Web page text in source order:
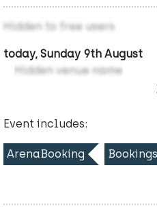
Hidden to free users
today, Sunday 9th August
Hidden venue name
Event includes:
ArenaBooking Bookings